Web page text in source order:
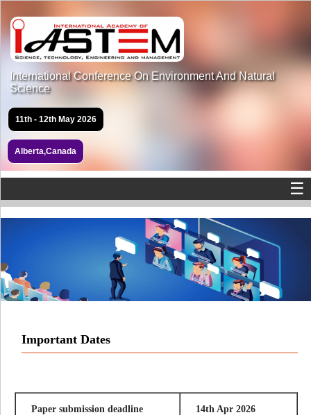
International Conference On Environment And Natural
Science
11th - 12th May 2026
Alberta,Canada
☰
Important Dates
Paper submission deadline 14th Apr 2026